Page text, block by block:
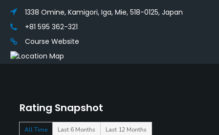
Rating Snapshot
All Time Last 6 Months Last 12 Months
1338 Omine, Kamigori, Iga, Mie, 518-0125, Japan
+81 595 362-321
Course Website